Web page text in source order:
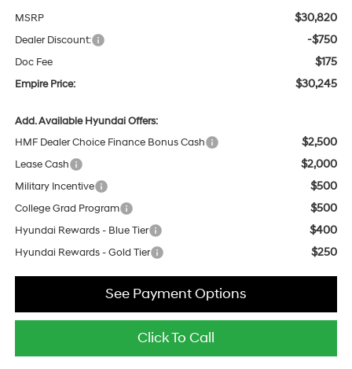
MSRP $30,820
Dealer Discount: -$750
Doc Fee $175
Empire Price: $30,245
Add. Available Hyundai Offers:
HMF Dealer Choice Finance Bonus Cash
$2,500
Lease Cash $2,000
Military Incentive $500
College Grad Program $500
Hyundai Rewards - Blue Tier $400
Hyundai Rewards - Gold Tier $250
Click To Call
See Payment Options